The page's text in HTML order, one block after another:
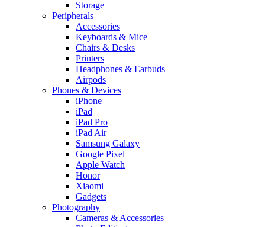
Storage
Peripherals
Accessories
Keyboards & Mice
Chairs & Desks
Printers
Headphones & Earbuds
Airpods
Phones & Devices
iPhone
iPad
iPad Pro
iPad Air
Samsung Galaxy
Google Pixel
Apple Watch
Honor
Xiaomi
Gadgets
Photography
Cameras & Accessories